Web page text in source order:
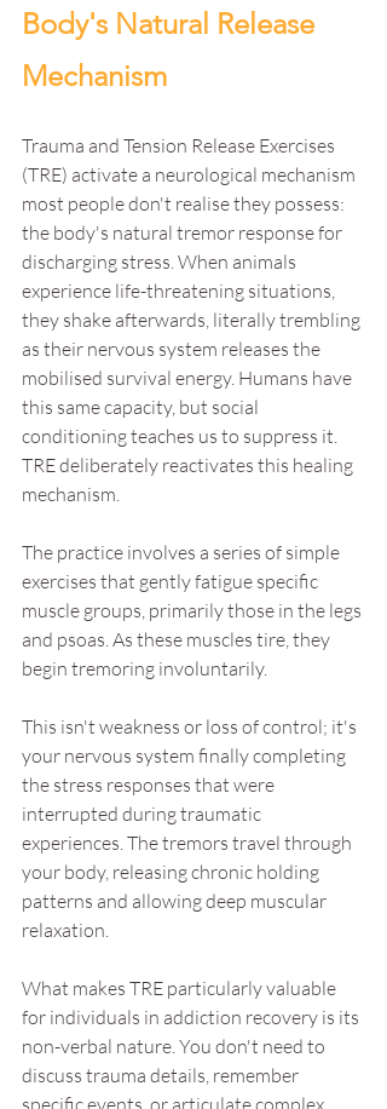
Body's Natural Release
Mechanism
Trauma and Tension Release Exercises
(TRE) activate a neurological mechanism
most people don't realise they possess:
the body's natural tremor response for
discharging stress. When animals
experience life-threatening situations,
they shake afterwards, literally trembling
as their nervous system releases the
mobilised survival energy. Humans have
this same capacity, but social
conditioning teaches us to suppress it.
TRE deliberately reactivates this healing
mechanism.
The practice involves a series of simple
exercises that gently fatigue specific
muscle groups, primarily those in the legs
and psoas. As these muscles tire, they
begin tremoring involuntarily.
This isn't weakness or loss of control; it's
your nervous system finally completing
the stress responses that were
interrupted during traumatic
experiences. The tremors travel through
your body, releasing chronic holding
patterns and allowing deep muscular
relaxation.
What makes TRE particularly valuable
for individuals in addiction recovery is its
non-verbal nature. You don't need to
discuss trauma details, remember
specific events, or articulate complex